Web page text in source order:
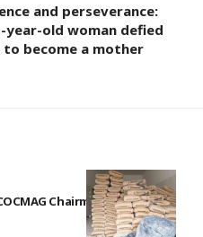
and perseverance:
year-old woman defied
to become a mother
Chairman